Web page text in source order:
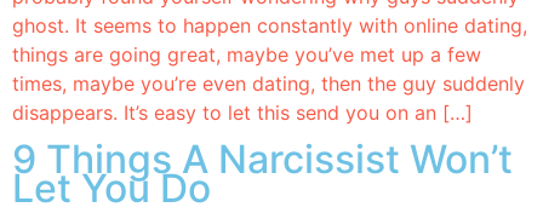
ghost. It seems to happen constantly with online dating,
things are going great, maybe you’ve met up a few
times, maybe you’re even dating, then the guy suddenly
disappears. It’s easy to let this send you on an […]
9 Things A Narcissist Won’t
Let You Do